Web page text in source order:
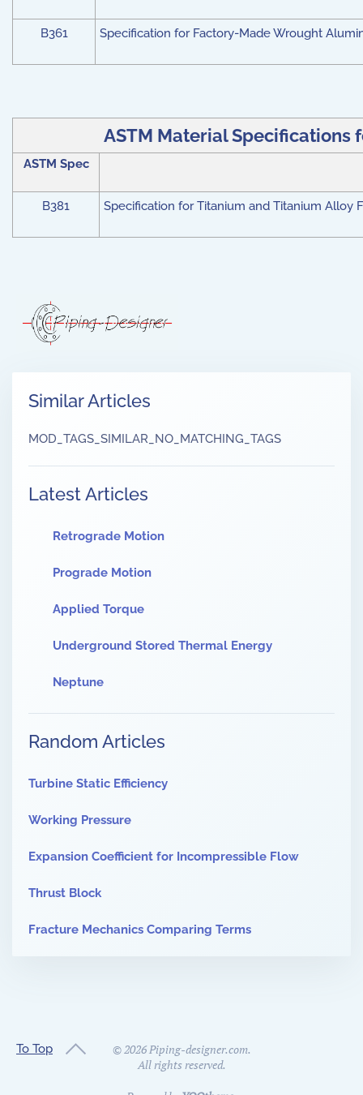
B361 Specification for Factory-Made Wrought
ASTM Material Specifications
ASTM Spec
B381 Specification for Titanium and Titanium Alloy
Similar Articles
MOD_TAGS_SIMILAR_NO_MATCHING_TAGS
Latest Articles
Retrograde Motion
Prograde Motion
Applied Torque
Underground Stored Thermal Energy
Neptune
Random Articles
Turbine Static Efficiency
Working Pressure
Expansion Coefficient for Incompressible Flow
Thrust Block
Fracture Mechanics Comparing Terms
To Top ©2026Piping-designer.com.
All rights reserved.